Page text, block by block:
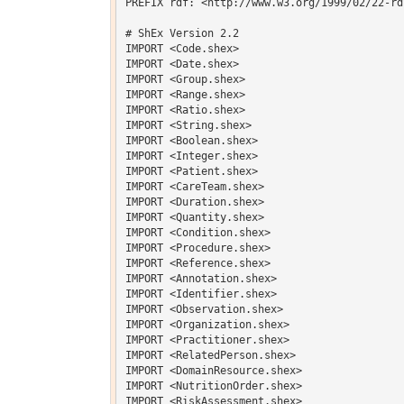
# ShEx Version 2.2
IMPORT <Code.shex>
IMPORT <Date.shex>
IMPORT <Group.shex>
IMPORT <Range.shex>
IMPORT <Ratio.shex>
IMPORT <String.shex>
IMPORT <Boolean.shex>
IMPORT <Integer.shex>
IMPORT <Patient.shex>
IMPORT <CareTeam.shex>
IMPORT <Duration.shex>
IMPORT <Quantity.shex>
IMPORT <Condition.shex>
IMPORT <Procedure.shex>
IMPORT <Reference.shex>
IMPORT <Annotation.shex>
IMPORT <Identifier.shex>
IMPORT <Observation.shex>
IMPORT <Organization.shex>
IMPORT <Practitioner.shex>
IMPORT <RelatedPerson.shex>
IMPORT <DomainResource.shex>
IMPORT <NutritionOrder.shex>
IMPORT <RiskAssessment.shex>